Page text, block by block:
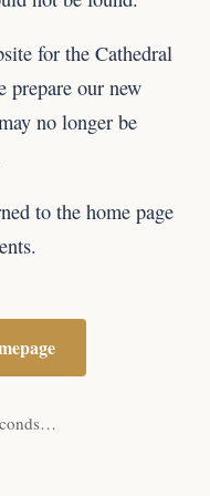
for the Cathedral
prepare our new
no longer be
to the home page